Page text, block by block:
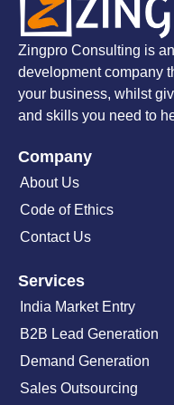
Zingpro Consulting is
development company
your business, whilst
and skills you need to
Company
About Us
Code of Ethics
Contact Us
Services
India Market Entry
B2B Lead Generation
Demand Generation
Sales Outsourcing